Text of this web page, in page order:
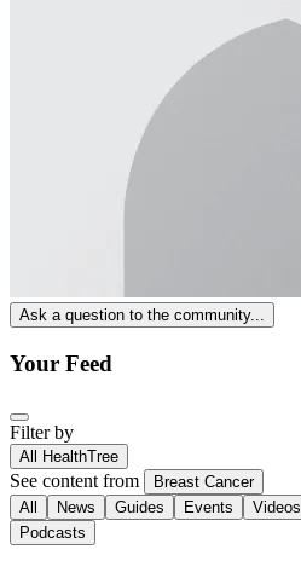
Ask a question to the community...
Your Feed
Filter by
All HealthTree
See content from
Breast Cancer
All
News Guides Events Videos
Podcasts